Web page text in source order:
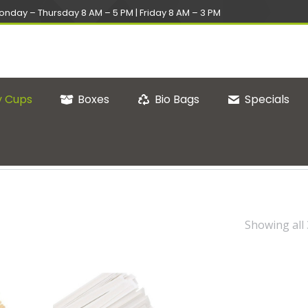
– Thursday 8 AM – 5 PM | Friday 8 AM – 3 PM
Cups Boxes Bio Bags Specials
Showing all